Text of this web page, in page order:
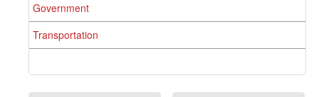
Government
Transportation